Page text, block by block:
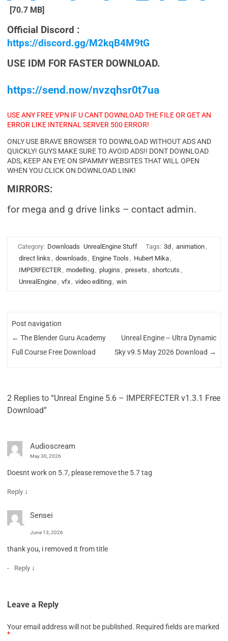
[70.7 MB]
Official Discord :
https://discord.gg/M2kqB4M9tG
USE IDM FOR FASTER DOWNLOAD.
https://send.now/nvzqhsr0t7ua
USE ANY FREE VPN IF U CANT DOWNLOAD THE FILE OR GET AN
ERROR LIKE INTERNAL SERVER 500 ERROR!
ONLY USE BRAVE BROWSER TO DOWNLOAD WITHOUT ADS AND
QUICKLY! GUYS MAKE SURE TO AVOID ADS!! DONT DOWNLOAD
ADS, KEEP AN EYE ON SPAMMY WEBSITES THAT WILL OPEN
WHEN YOU CLICK ON DOWNLOAD LINK!
MIRRORS:
for mega and g drive links – contact admin.
Category: Downloads UnrealEngine Stuff Tags: 3d , animation,
direct links , downloads , Engine Tools , Hubert Mika,
IMPERFECTER, modelling, plugins , presets , shortcuts ,
UnrealEngine, vfx, video editing, win
Post navigation
← The Blender Guru Academy
Full Course Free Download
Unreal Engine – Ultra Dynamic
Sky v9.5 May 2026 Download →
2 Replies to “Unreal Engine 5.6 – IMPERFECTER v1.3.1 Free
Download”
Audioscream
May 30, 2026
Doesnt work on 5.7, please remove the 5.7 tag
Reply ↓
Sensei
June 13, 2026
thank you, i removed it from title
Reply ↓
Leave a Reply
Your email address will not be published. Required fields are marked
*